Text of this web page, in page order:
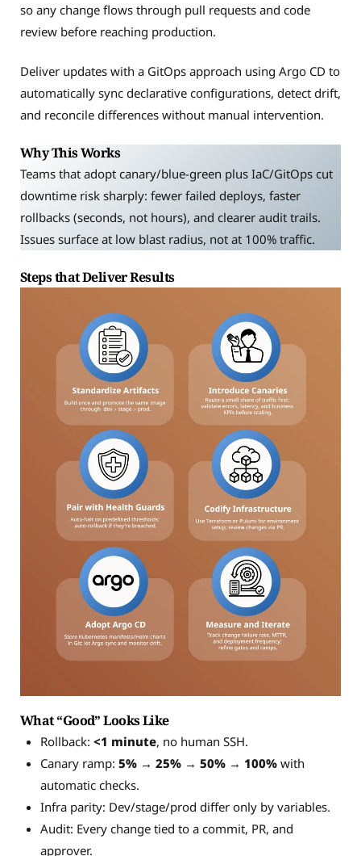
so any change flows through pull requests and code
review before reaching production.
Deliver updates with a GitOps approach using Argo CD to
automatically sync declarative configurations, detect drift,
and reconcile differences without manual intervention.
Why This Works
Teams that adopt canary/blue-green plus IaC/GitOps cut
downtime risk sharply: fewer failed deploys, faster
rollbacks (seconds, not hours), and clearer audit trails.
Issues surface at low blast radius, not at 100% traffic.
Steps that Deliver Results
What “Good” Looks Like
Rollback: <1 minute, no human SSH.
Canary ramp: 5% → 25% → 50% → 100%with
automatic checks.
Infra parity: Dev/stage/prod differ only by variables.
Audit: Every change tied to a commit, PR, and
approver.